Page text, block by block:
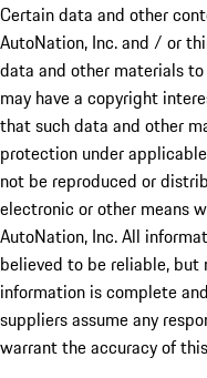
Certain data and other
AutoNation, Inc. and / or
data and other materials
may have a copyright
that such data and other
protection under
not be reproduced or
electronic or other means
AutoNation, Inc. All
believed to be reliable, but
information is complete
suppliers assume any
warrant the accuracy of